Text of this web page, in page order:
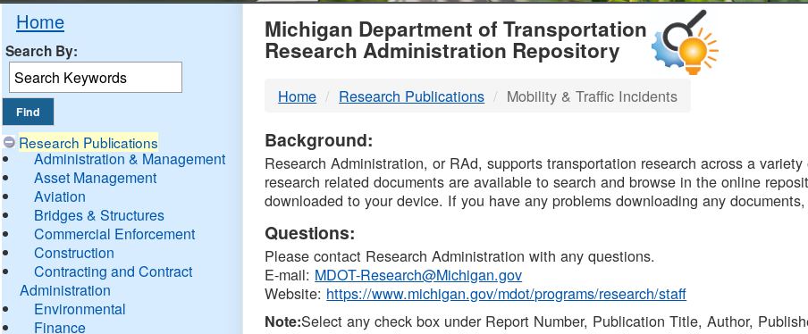
Home
Search By:
Research Publications
Administration & Management
Asset Management
Aviation
Bridges & Structures
Commercial Enforcement
Construction
Contracting and Contract
Administration
Environmental
Finance
MDOT
DTMB
Michigan Department of Transportation
Research Administration Repository
Home Research Publications Mobility & Traffic Incidents
Background:
Research Administration, or RAd, supports transportation research across a
research related documents are available to search and browse in the online
downloaded to your device. If you have any problems downloading any
Questions:
Please contact Research Administration with any questions.
E-mail: MDOT-Research@Michigan.gov
Website: https://www.michigan.gov/mdot/programs/research/staff
Note:Select any check box under Report Number, Publication Title, Author,